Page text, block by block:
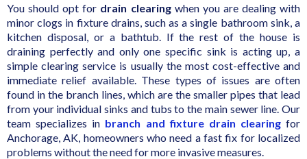
You should opt for drain clearingwhen you are dealing with
minor clogs in fixture drains, such as a single bathroom sink, a
kitchen disposal, or a bathtub. If the rest of the house is
draining perfectly and only one specific sink is acting up, a
simple clearing service is usually the most cost-effective and
immediate relief available. These types of issues are often
found in the branch lines, which are the smaller pipes that lead
from your individual sinks and tubs to the main sewer line. Our
team specializes in branch and fixture drain clearingfor
Anchorage, AK, homeowners who need a fast fix for localized
problems without the need for more invasive measures.